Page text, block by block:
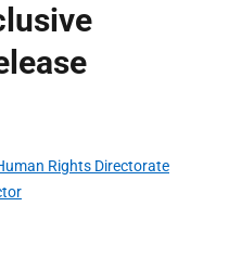
Rights Directorate